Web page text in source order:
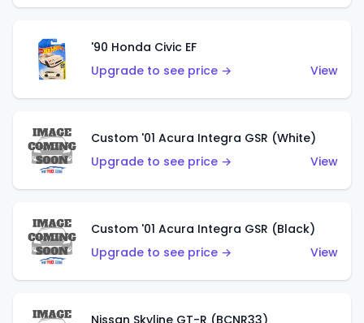
'90 Honda Civic EF
Upgrade to see price →
View
Custom '01 Acura Integra GSR (White)
Upgrade to see price →
View
Custom '01 Acura Integra GSR (Black)
Upgrade to see price →
View